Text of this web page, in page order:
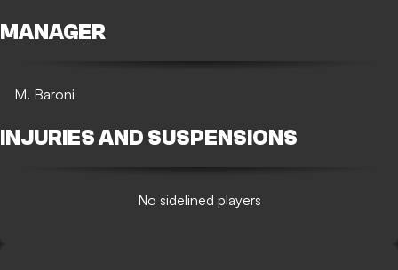
MANAGER
M. Baroni
INJURIES AND SUSPENSIONS
No sidelined players